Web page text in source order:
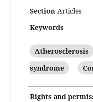
Section Articles
Keywords
Atherosclerosis
syndrome
Rights and